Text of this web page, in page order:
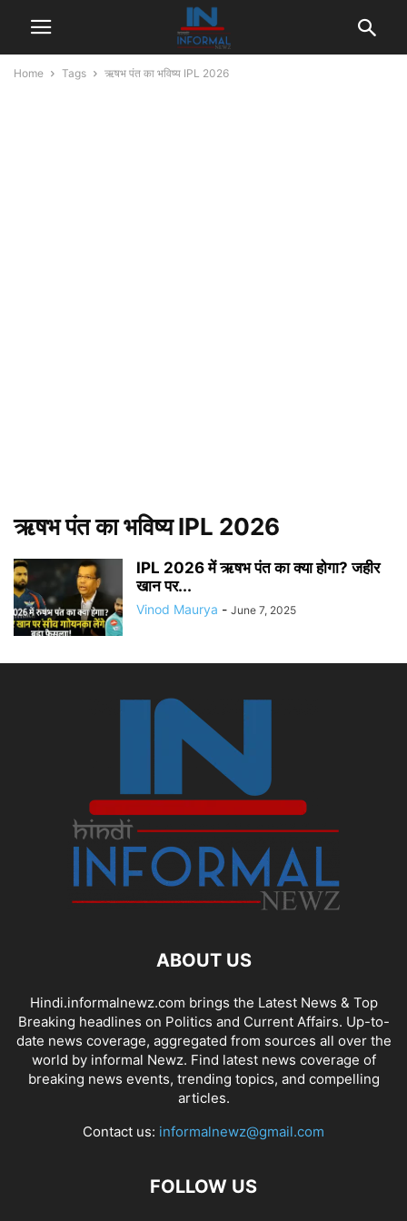
Home Tags ऋषभ पंत का भविष्य IPL 2026
ऋषभ पंत का भविष्य IPL 2026
IPL 2026 में ऋषभ पंत का क्या होगा? जहीर
खान पर...
Vinod Maurya - June 7, 2025
ABOUT US
Hindi.informalnewz.com brings the Latest News & Top
Breaking headlines on Politics and Current Affairs. Up-to-
date news coverage, aggregated from sources all over the
world by informal Newz. Find latest news coverage of
breaking news events, trending topics, and compelling
articles.
Contact us: informalnewz@gmail.com
FOLLOW US